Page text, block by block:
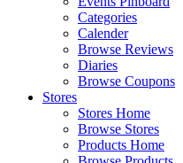
Categories
Calender
Browse Reviews
Diaries
Browse Coupons
Stores
Stores Home
Browse Stores
Products Home